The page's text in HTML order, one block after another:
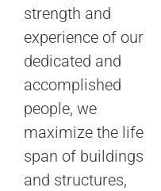
strength and
experience of our
dedicated and
accomplished
people, we
maximize the life
span of buildings
and structures,